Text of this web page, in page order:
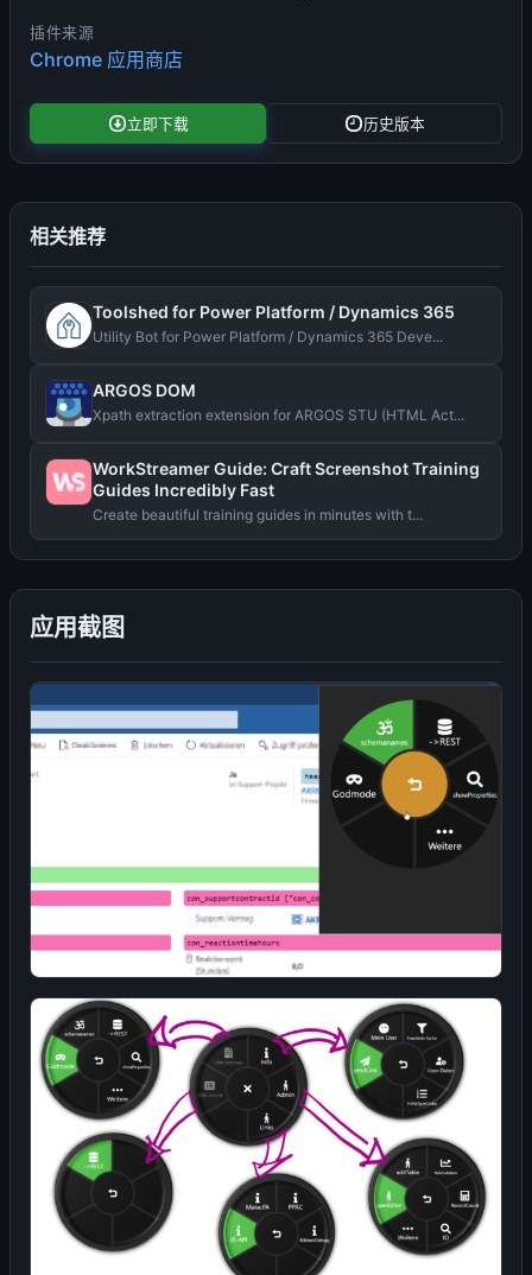
插件来源
Chrome 应用商店
立即下载 历史版本
应用截图
相关推荐
Toolshed for Power Platform / Dynamics 365
Utility Bot for Power Platform / Dynamics 365 Deve...
ARGOS DOM
Xpath extraction extension for ARGOS STU (HTML Act...
WorkStreamer Guide: Craft Screenshot Training
Guides Incredibly Fast
Create beautiful training guides in minutes with t...